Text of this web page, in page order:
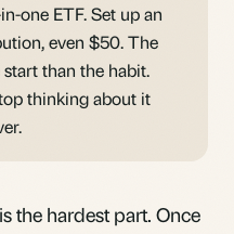
one ETF. Set up an
even $50. The
than the habit.
thinking about it
the hardest part. Once